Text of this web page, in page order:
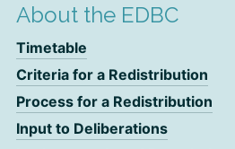
About the EDBC
Timetable
Criteria for a Redistribution
Process for a Redistribution
Input to Deliberations